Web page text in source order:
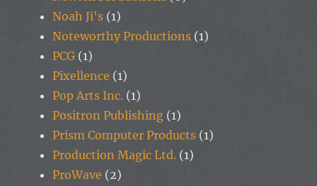
Noah Ji's (1)
Noteworthy Productions (1)
PCG (1)
Pixellence (1)
Pop Arts Inc. (1)
Positron Publishing (1)
Prism Computer Products (1)
Production Magic Ltd. (1)
ProWave (2)